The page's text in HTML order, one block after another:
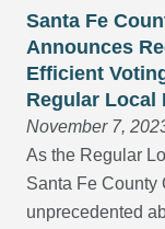
Santa Fe
Announces
Efficient
Regular Local
November 7,
As the Regular
Santa Fe County
unprecedented